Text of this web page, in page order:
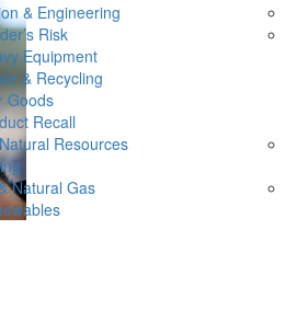
& Engineering
Risk
Equipment
& Recycling
Goods
Recall
Resources
Natural Gas